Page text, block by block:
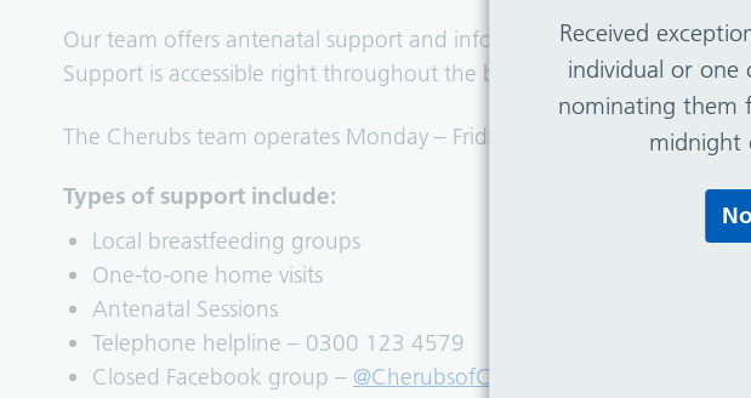
Received
individual or one
nominating them
midnight
Our team offers antenatal support and information as soon as mum
Support is accessible right throughout the breastfeeding journey.
The Cherubs team operates Monday – Friday, 9.00am-5.00pm
Types of support include:
Local breastfeeding groups
One-to-one home visits
Antenatal Sessions
Telephone helpline – 0300 123 4579
Closed Facebook group – @CherubsofCheshire